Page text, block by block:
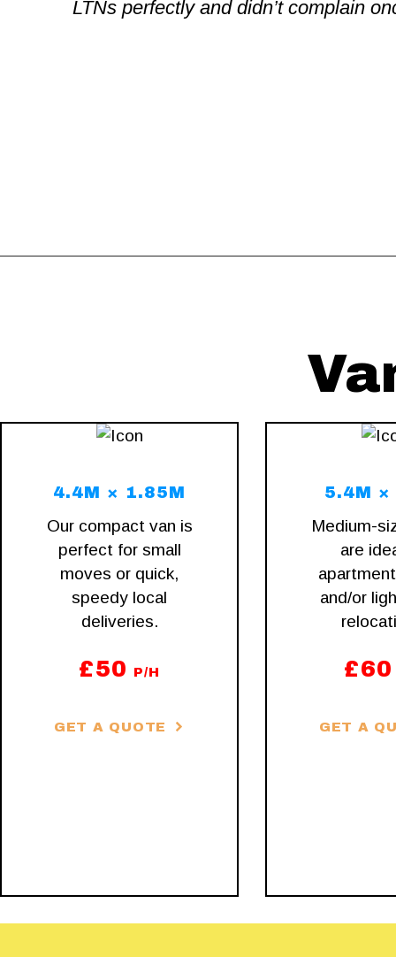
LTNs perfectly and didn’t complain
4.4M × 1.85M
Our compact van is
perfect for small
moves or quick,
speedy local
deliveries.
£50 P/H
GET A QUOTE
5.4M ×
Medium-
are
and/or
£60
GET A